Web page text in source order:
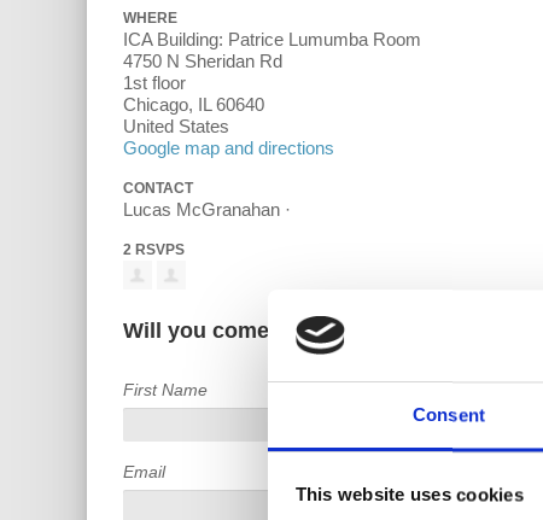
Consent
This website uses cookies
WHERE
ICA Building: Patrice Lumumba Room
4750 N Sheridan Rd
1st floor
Chicago, IL 60640
United States
Google map and directions
CONTACT
Lucas McGranahan ·
2 RSVPS
Will you come?
First Name
Email